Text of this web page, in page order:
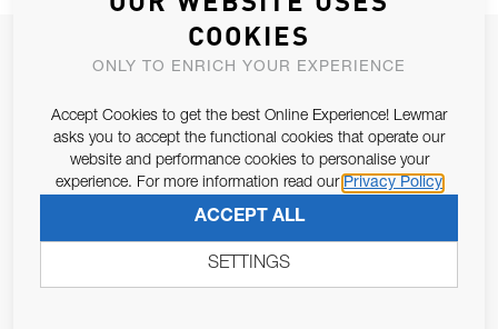
JOIN OUR NEWSLETTER
Email Address
Pursuant to and for the purposes of Article 13 of the EU REG
679/2016, I consent to the processing of personal data as per
SUBSCRIBE
COOKIES
ONLY TO ENRICH YOUR EXPERIENCE
Accept Cookies to get the best Online Experience! Lewmar
asks you to accept the functional cookies that operate our
website and performance cookies to personalise your
experience. For more information read our Privacy Policy
ACCEPT ALL
SETTINGS